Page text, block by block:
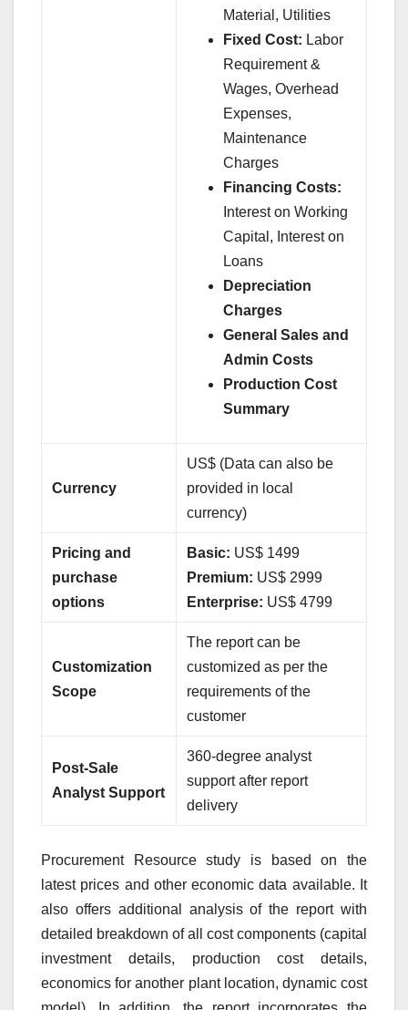
Material, Utilities
Fixed Cost: Labor
Requirement &
Wages, Overhead
Expenses,
Maintenance
Charges
Financing Costs:
Interest on Working
Capital, Interest on
Loans
Depreciation
Charges
General Sales and
Admin Costs
Production Cost
Summary
Currency
US$ (Data can also be
provided in local
currency)
Pricing and
purchase
options
Basic: US$ 1499
Premium: US$ 2999
Enterprise: US$ 4799
Customization
Scope
The report can be
customized as per the
requirements of the
customer
Post-Sale
Analyst Support
360-degree analyst
support after report
delivery
Procurement Resource study is based on the
latest prices and other economic data available. It
also offers additional analysis of the report with
detailed breakdown of all cost components (capital
investment details, production cost details,
economics for another plant location, dynamic cost